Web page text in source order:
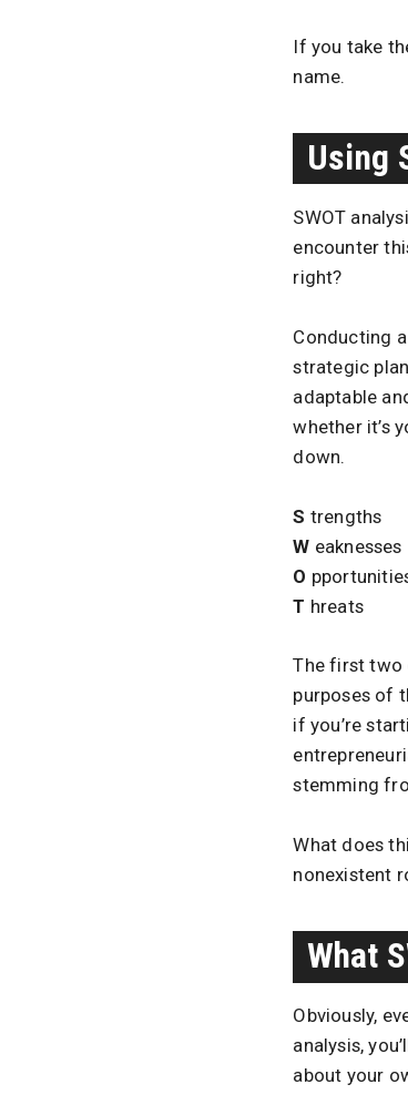
If you take
name.
Using
SWOT
encounter
right?
Conducting
strategic
adaptable
whether it’s
down.
S trengths
W eaknesses
O
T hreats
The first two
purposes of
if you’re
stemming
What does
nonexistent
What
Obviously,
analysis,
about your